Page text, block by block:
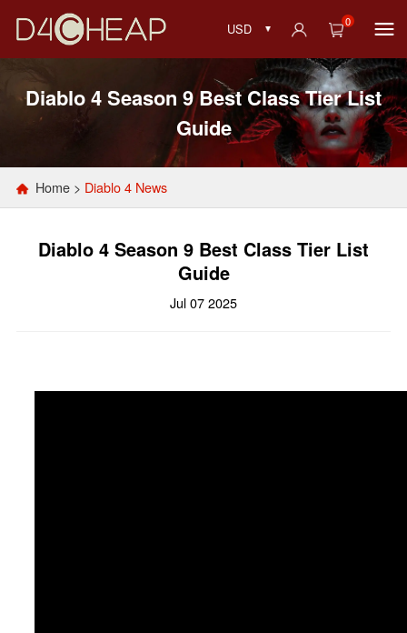
USD 0
Diablo 4 Season 9 Best Class Tier List
Guide
Home > Diablo 4 News
Diablo 4 Season 9 Best Class Tier List
Guide
Jul 07 2025